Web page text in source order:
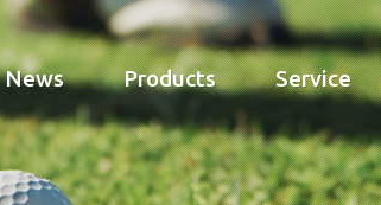
News Products Service